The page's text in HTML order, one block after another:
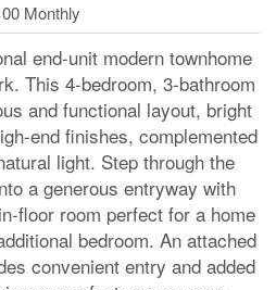
Monthly
end-unit modern townhome
This 4-bedroom, 3-bathroom
and functional layout, bright
end finishes, complemented
light. Step through the
a generous entryway with
floor room perfect for a home
bedroom. An attached
convenient entry and added